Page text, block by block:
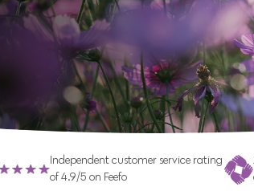
Independent customer service rating
of 4.9/5 on Feefo